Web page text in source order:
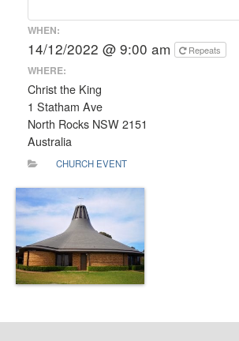
WHEN:
14/12/2022 @ 9:00 am Repeats
WHERE:
Christ the King
1 Statham Ave
North Rocks NSW 2151
Australia
CHURCH EVENT